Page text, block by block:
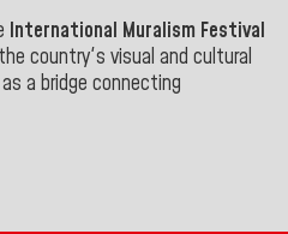
International Muralism Festival
country's visual and cultural
a bridge connecting